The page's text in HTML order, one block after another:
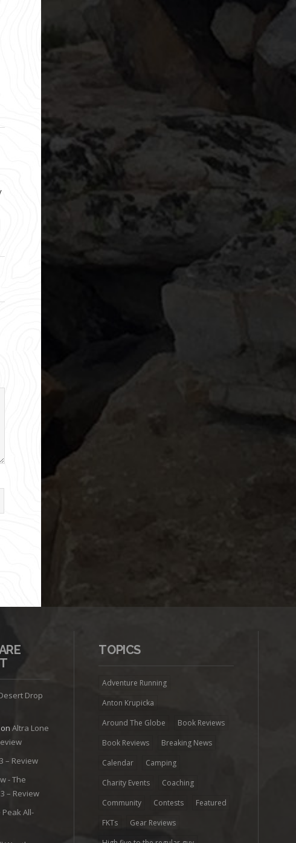
Drop
on Altra Lone
– Review
- The
– Review
All-
TOPICS
Adventure Running
Anton Krupicka
Around The Globe
Book Reviews
Book Reviews
Breaking News
Calendar
Camping
Charity Events
Coaching
Community
Contests
Featured
FKTs
Gear Reviews